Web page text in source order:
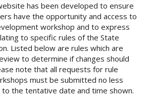
has been developed to ensure
have the opportunity and access to
workshop and to express
to specific rules of the State
Listed below are rules which are
to determine if changes should
note that all requests for rule
must be submitted no less
the tentative date and time shown.